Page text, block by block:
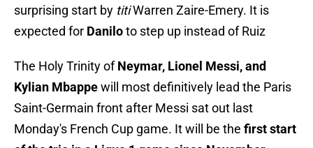
surprising start by titiWarren Zaire-Emery. It is
expected for Daniloto step up instead of Ruiz
The Holy Trinity ofNeymar, Lionel Messi, and
Kylian Mbappewill most definitively lead the Paris
Saint-Germain front after Messi sat out last
Monday's French Cup game. It will be the first start